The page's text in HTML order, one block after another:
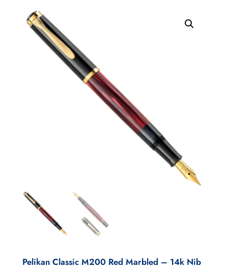
Pelikan Classic M200 Red Marbled – 14k Nib